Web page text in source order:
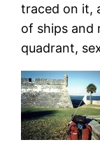
traced on it,
of ships and
quadrant,